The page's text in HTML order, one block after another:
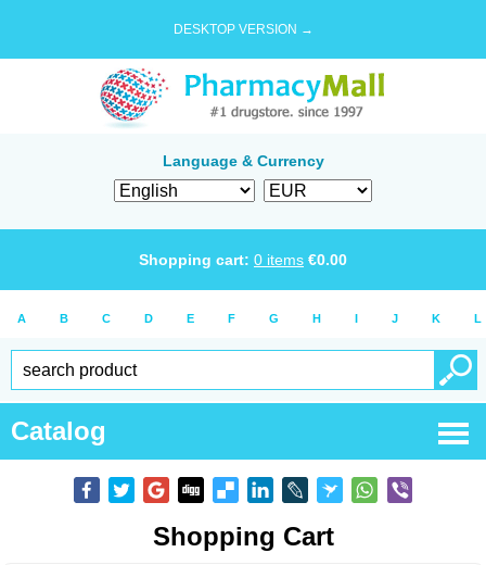
DESKTOP VERSION →
Language & Currency
Shopping cart: 0 items €0.00
A B C D E F G H I J K L
Catalog
Shopping Cart